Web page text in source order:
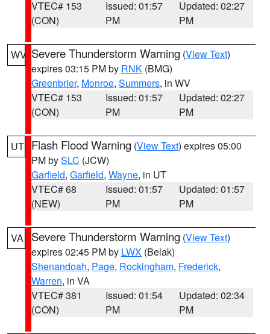
VTEC# 153
(CON)
Issued: 01:57
PM
Updated: 02:27
PM
WV Severe Thunderstorm Warning (View Text)
expires 03:15 PM by RNK (BMG)
Greenbrier, Monroe, Summers, in WV
VTEC# 153
(CON)
Issued: 01:57
PM
Updated: 02:27
PM
UT Flash Flood Warning (View Text) expires 05:00
PM bySLC (JCW)
Garfield, Garfield, Wayne, in UT
VTEC# 68
(NEW)
Issued: 01:57
PM
Updated: 01:57
PM
VA Severe Thunderstorm Warning (View Text)
expires 02:45 PM by LWX (Belak)
Shenandoah, Page, Rockingham, Frederick,
Warren, in VA
VTEC# 381
(CON)
Issued: 01:54
PM
Updated: 02:34
PM